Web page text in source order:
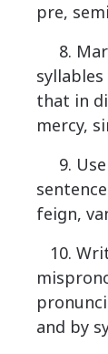
pre,
8.
that in
mercy,
9. Use
feign,
10.
and by